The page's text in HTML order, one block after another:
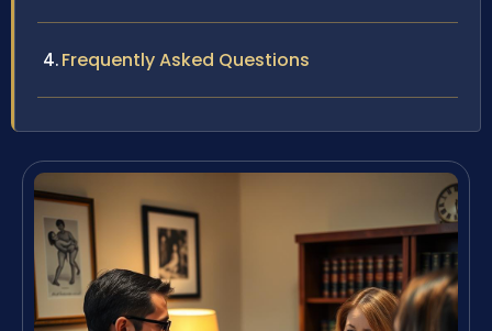
Frequently Asked Questions